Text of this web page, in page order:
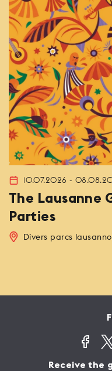
10.07.2026 -
The Lausanne
Parties
Divers parcs
Receive the